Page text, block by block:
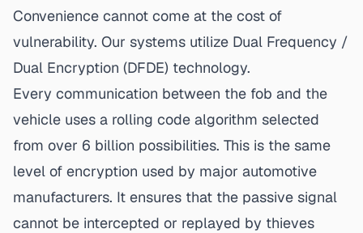
Convenience cannot come at the cost of
vulnerability. Our systems utilize Dual Frequency /
Dual Encryption (DFDE) technology.
Every communication between the fob and the
vehicle uses a rolling code algorithm selected
from over 6 billion possibilities. This is the same
level of encryption used by major automotive
manufacturers. It ensures that the passive signal
cannot be intercepted or replayed by thieves